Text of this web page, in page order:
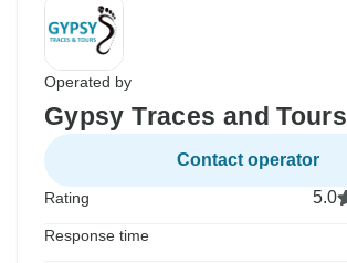
Operated by
Gypsy Traces and Tours
Contact operator
Rating 5.0
Response time